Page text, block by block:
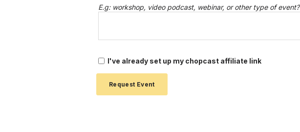
E.g: workshop, video podcast, webinar, or other type of event?
I've already set up my chopcast affiliate link